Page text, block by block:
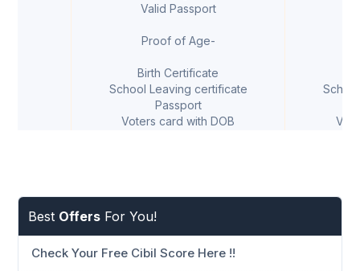
Valid Passport
Proof of Age-
Birth Certificate
School Leaving certificate
Passport
Voters card with DOB
Best Offers For You!
Check Your Free Cibil Score Here !!